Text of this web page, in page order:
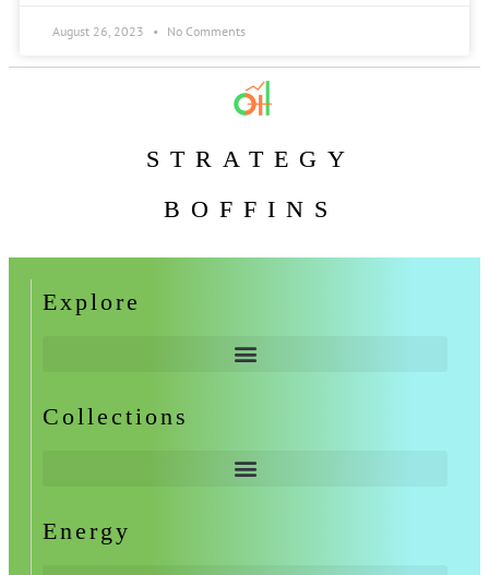
August 26, 2023 No Comments
STRATEGY
BOFFINS
Explore
Collections
Energy